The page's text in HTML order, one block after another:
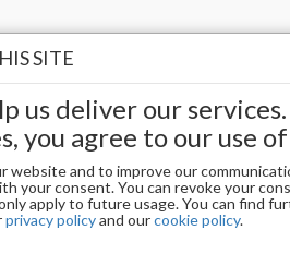
SITE
us deliver our services.
you agree to our use
and to improve our
your consent. You can revoke your
apply to future usage. You can find
privacy policyand ourcookie policy.